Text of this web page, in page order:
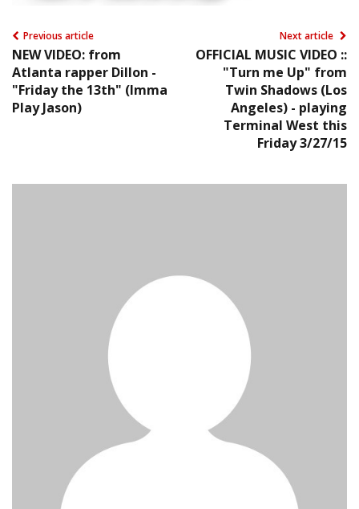
Previous article
NEW VIDEO: from
Atlanta rapper Dillon -
"Friday the 13th" (Imma
Play Jason)
Next article
OFFICIAL MUSIC VIDEO ::
"Turn me Up" from
Twin Shadows (Los
Angeles) - playing
Terminal West this
Friday 3/27/15